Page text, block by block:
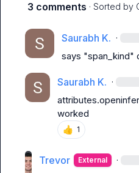
3 comments · Sorted by
Saurabh K. ·
says "span_kind"
Saurabh K. ·
worked
👍 1
Trevor External ·